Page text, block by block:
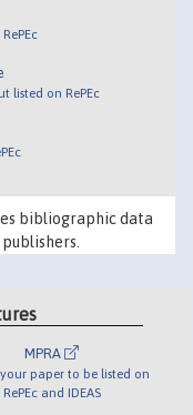
listed on RePEc
bibliographic data
MPRA
paper to be listed on
RePEc and IDEAS